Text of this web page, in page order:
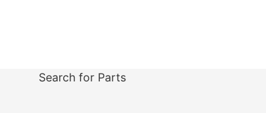
Search for Parts